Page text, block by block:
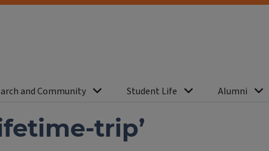
and Community Student Life Alumni
trip’